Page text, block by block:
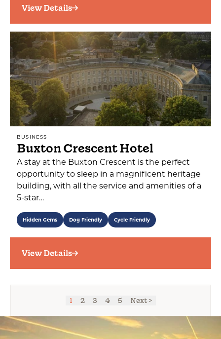
View Details
BUSINESS
Buxton Crescent Hotel
A stay at the Buxton Crescent is the perfect
opportunity to sleep in a magnificent heritage
building, with all the service and amenities of a
5-star…
Hidden Gems Dog Friendly Cycle Friendly
View Details
1 2 3 4 5 Next >